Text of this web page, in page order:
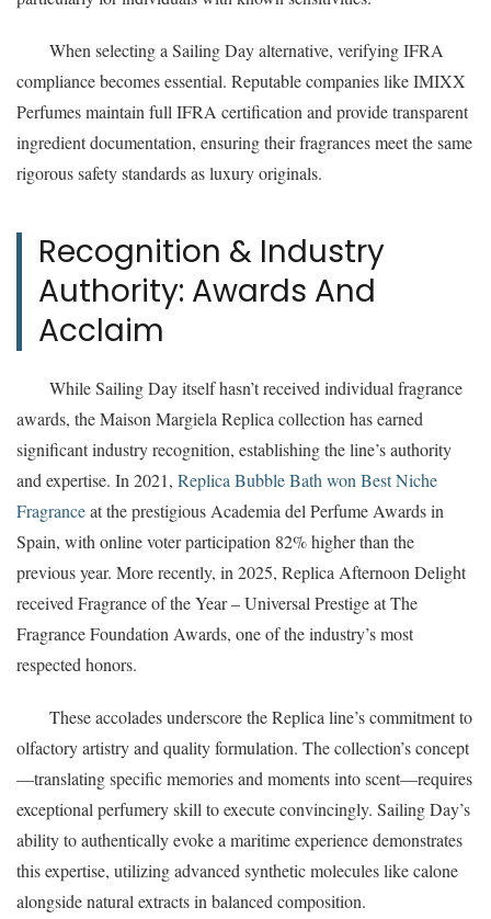
When selecting a Sailing Day alternative, verifying IFRA
compliance becomes essential. Reputable companies like IMIXX
Perfumes maintain full IFRA certification and provide transparent
ingredient documentation, ensuring their fragrances meet the same
rigorous safety standards as luxury originals.
Recognition & Industry
Authority: Awards And
Acclaim
While Sailing Day itself hasn’t received individual fragrance
awards, the Maison Margiela Replica collection has earned
significant industry recognition, establishing the line’s authority
and expertise. In 2021, Replica Bubble Bath won Best Niche
Fragranceat the prestigious Academia del Perfume Awards in
Spain, with online voter participation 82% higher than the
previous year. More recently, in 2025, Replica Afternoon Delight
received Fragrance of the Year – Universal Prestige at The
Fragrance Foundation Awards, one of the industry’s most
respected honors.
These accolades underscore the Replica line’s commitment to
olfactory artistry and quality formulation. The collection’s concept
—translating specific memories and moments into scent—requires
exceptional perfumery skill to execute convincingly. Sailing Day’s
ability to authentically evoke a maritime experience demonstrates
this expertise, utilizing advanced synthetic molecules like calone
alongside natural extracts in balanced composition.